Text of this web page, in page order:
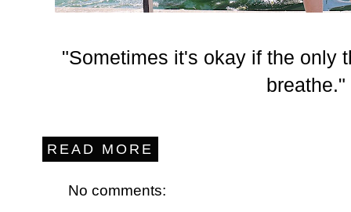
"Sometimes it's okay if the only
breathe."
READ MORE
No comments: